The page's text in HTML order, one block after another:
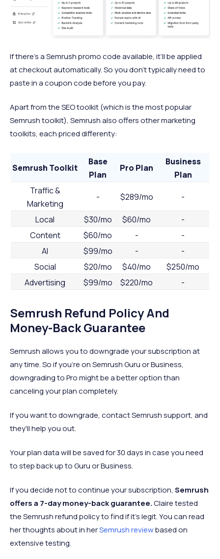
If there’s a Semrush promo code available, it’ll be applied
at checkout automatically. So you don’t typically need to
paste in a coupon code before you pay.
Apart from the SEO toolkit (which is the most popular
Semrush toolkit), Semrush also offers other marketing
toolkits, each priced differenty:
Semrush Toolkit
Base
Plan
Pro Plan
Business
Plan
Traffic &
Marketing
- $289/mo -
Local $30/mo $60/mo
-
Content
$60/mo -
-
AI
$99/mo -
-
Social
$20/mo $40/mo
$250/mo
Advertising
$99/mo $220/mo -
Semrush Refund Policy And
Money-Back Guarantee
Semrush allows you to downgrade your subscription at
any time. So if you're on Semrush Guru or Business,
downgrading to Pro might be a better option than
canceling your plan completely.
If you want to downgrade, contact Semrush support, and
they'll help you out.
Your plan data will be saved for 30 days in case you need
to step back up to Guru or Business.
If you decide not to continue your subscription, Semrush
offers a 7-day money-back guarantee.Claire tested
the Semrush refund policy to find if it's legit. You can read
her thoughts about in herSemrush reviewbased on
extensive testing.